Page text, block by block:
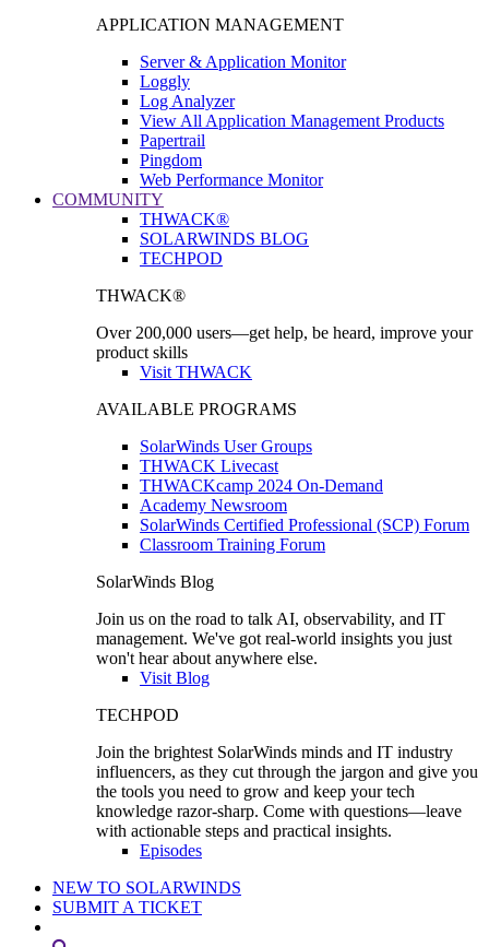
APPLICATION MANAGEMENT
Server & Application Monitor
Loggly
Log Analyzer
View All Application Management Products
Papertrail
Pingdom
Web Performance Monitor
COMMUNITY
THWACK®
SOLARWINDS BLOG
TECHPOD
THWACK®
Over 200,000 users—get help, be heard, improve your
product skills
Visit THWACK
AVAILABLE PROGRAMS
SolarWinds User Groups
THWACK Livecast
THWACKcamp 2024 On-Demand
Academy Newsroom
SolarWinds Certified Professional (SCP) Forum
Classroom Training Forum
SolarWinds Blog
Join us on the road to talk AI, observability, and IT
management. We've got real-world insights you just
won't hear about anywhere else.
Visit Blog
TECHPOD
Join the brightest SolarWinds minds and IT industry
influencers, as they cut through the jargon and give you
the tools you need to grow and keep your tech
knowledge razor-sharp. Come with questions—leave
with actionable steps and practical insights.
Episodes
NEW TO SOLARWINDS
SUBMIT A TICKET